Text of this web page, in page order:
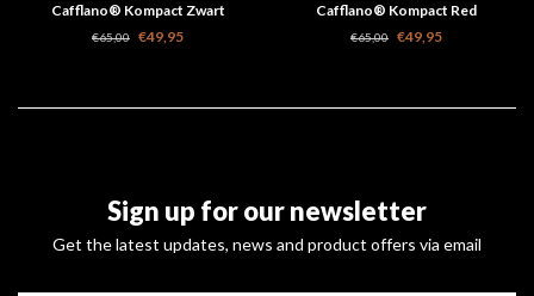
Cafflano® Kompact Zwart
€65,00 €49,95
Cafflano® Kompact Red
€65,00 €49,95
Sign up for our newsletter
Get the latest updates, news and product offers via email